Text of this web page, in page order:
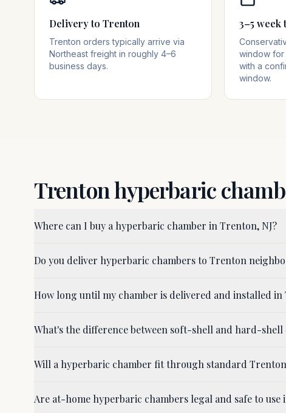
Delivery to Trenton
Trenton orders typically arrive via
Northeast freight in roughly 4–6
business days.
3–5 week
window for
with a
window.
Trentonhyperbaric
Where can I buy a hyperbaric chamber in Trenton, NJ?
Do you deliver hyperbaric chambers to Trenton
How long until my chamber is delivered and installed
What's the difference between soft-shell and hard-
Will a hyperbaric chamber fit through standard
Are at-home hyperbaric chambers legal and safe to use